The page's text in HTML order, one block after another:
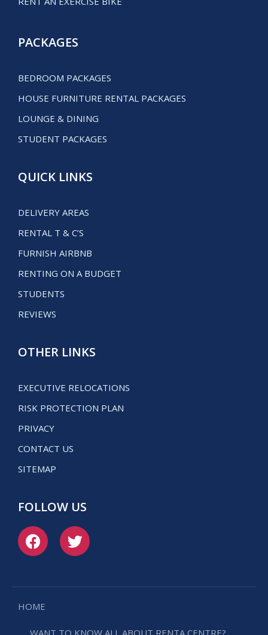
PACKAGES
BEDROOM PACKAGES
HOUSE FURNITURE RENTAL PACKAGES
LOUNGE & DINING
STUDENT PACKAGES
QUICK LINKS
DELIVERY AREAS
RENTAL T & C’S
FURNISH AIRBNB
RENTING ON A BUDGET
STUDENTS
REVIEWS
OTHER LINKS
EXECUTIVE RELOCATIONS
RISK PROTECTION PLAN
PRIVACY
CONTACT US
SITEMAP
FOLLOW US
HOME